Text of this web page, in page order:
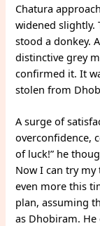
Chatura
widened slightly.
stood a donkey.
distinctive grey
confirmed it. It
stolen from
A surge of
overconfidence,
of luck!” he
Now I can try
even more this
plan, assuming
as Dhobiram.